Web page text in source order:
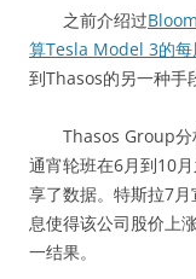
之前介绍过
算Tesla Model 3的每
到Thasos的另一种手
Thasos Group分
通宵轮班在6月到10
享了数据。特斯拉7
息使得该公司股价上
一结果。